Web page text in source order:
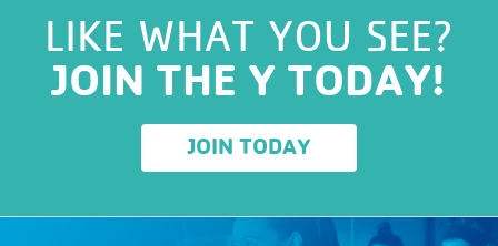
LIKE WHAT YOU SEE?
JOIN THE Y TODAY!
JOIN TODAY